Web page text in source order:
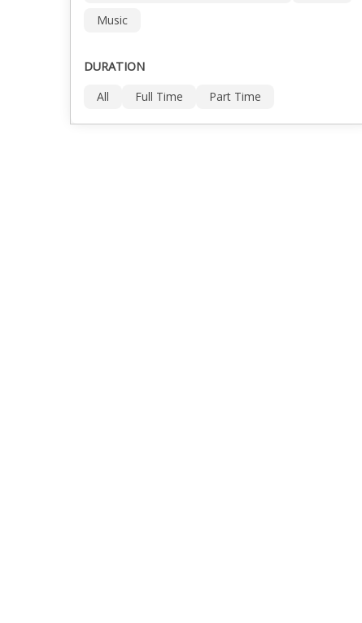
Music
DURATION
All
Full Time Part Time